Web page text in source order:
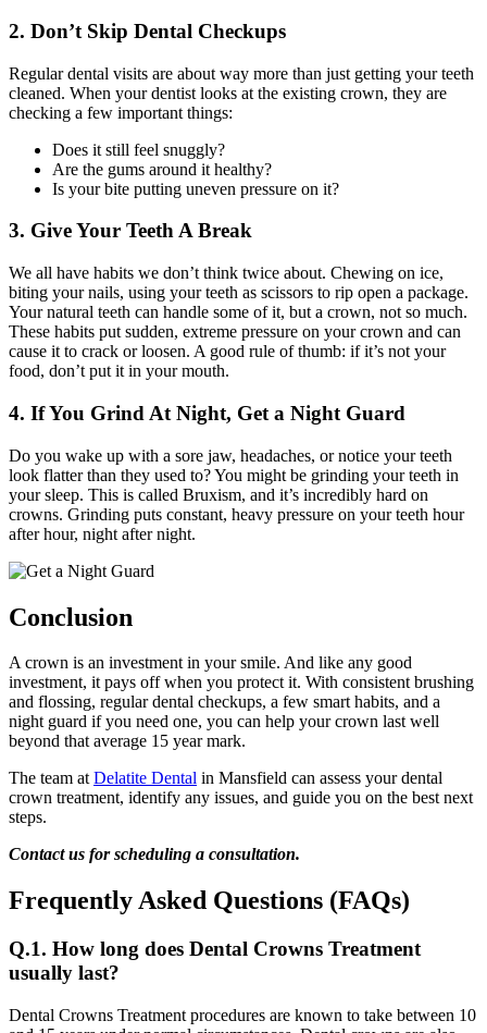
2. Don’t Skip Dental Checkups
Regular dental visits are about way more than just getting your teeth
cleaned. When your dentist looks at the existing crown, they are
checking a few important things:
Does it still feel snuggly?
Are the gums around it healthy?
Is your bite putting uneven pressure on it?
3. Give Your Teeth A Break
We all have habits we don’t think twice about. Chewing on ice,
biting your nails, using your teeth as scissors to rip open a package.
Your natural teeth can handle some of it, but a crown, not so much.
These habits put sudden, extreme pressure on your crown and can
cause it to crack or loosen. A good rule of thumb: if it’s not your
food, don’t put it in your mouth.
4. If You Grind At Night, Get a Night Guard
Do you wake up with a sore jaw, headaches, or notice your teeth
look flatter than they used to? You might be grinding your teeth in
your sleep. This is called Bruxism, and it’s incredibly hard on
crowns. Grinding puts constant, heavy pressure on your teeth hour
after hour, night after night.
Conclusion
A crown is an investment in your smile. And like any good
investment, it pays off when you protect it. With consistent brushing
and flossing, regular dental checkups, a few smart habits, and a
night guard if you need one, you can help your crown last well
beyond that average 15 year mark.
The team atDelatite Dental in Mansfield can assess your dental
crown treatment, identify any issues, and guide you on the best next
steps.
Contact us for scheduling a consultation.
Frequently Asked Questions (FAQs)
Q.1. How long does Dental Crowns Treatment
usually last?
Dental Crowns Treatment procedures are known to take between 10